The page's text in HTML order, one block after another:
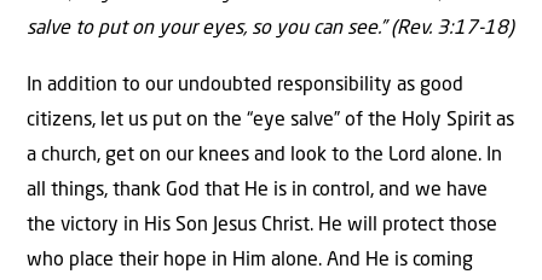
salve to put on your eyes, so you can see.” (Rev. 3:17-18)
In addition to our undoubted responsibility as good
citizens, let us put on the “eye salve” of the Holy Spirit as
a church, get on our knees and look to the Lord alone. In
all things, thank God that He is in control, and we have
the victory in His Son Jesus Christ. He will protect those
who place their hope in Him alone. And He is coming